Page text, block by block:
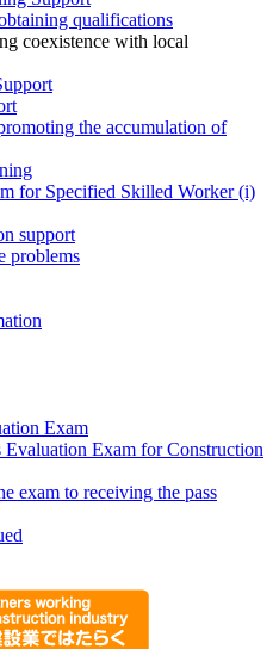
qualifications
coexistence with local
the accumulation of
for Specified Skilled Worker (i)
support
problems
Exam
Exam for Construction
exam to receiving the pass